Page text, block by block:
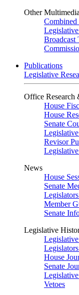
Other Multimedia
Combined
Broadcast
Publications
Legislative
Office Research
House
House
Senate
Revisor
News
House
Senate
Member
Senate
Legislative
House
Senate
Vetoes